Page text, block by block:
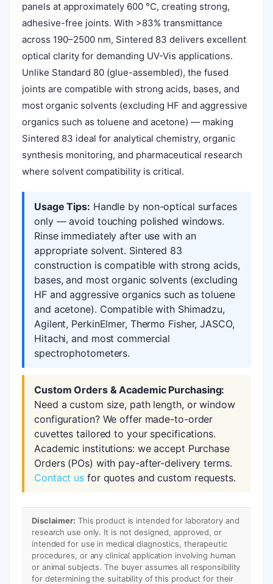
panels at approximately 600 °C, creating strong,
adhesive-free joints. With >83% transmittance
across 190–2500 nm, Sintered 83 delivers excellent
optical clarity for demanding UV-Vis applications.
Unlike Standard 80 (glue-assembled), the fused
joints are compatible with strong acids, bases, and
most organic solvents (excluding HF and aggressive
organics such as toluene and acetone) — making
Sintered 83 ideal for analytical chemistry, organic
synthesis monitoring, and pharmaceutical research
where solvent compatibility is critical.
Usage Tips: Handle by non-optical surfaces
only — avoid touching polished windows.
Rinse immediately after use with an
appropriate solvent. Sintered 83
construction is compatible with strong acids,
bases, and most organic solvents (excluding
HF and aggressive organics such as toluene
and acetone). Compatible with Shimadzu,
Agilent, PerkinElmer, Thermo Fisher, JASCO,
Hitachi, and most commercial
spectrophotometers.
Custom Orders & Academic Purchasing:
Need a custom size, path length, or window
configuration? We offer made-to-order
cuvettes tailored to your specifications.
Academic institutions: we accept Purchase
Orders (POs) with pay-after-delivery terms.
Contact us for quotes and custom requests.
Disclaimer: This product is intended for laboratory and
research use only. It is not designed, approved, or
intended for use in medical diagnostics, therapeutic
procedures, or any clinical application involving human
or animal subjects. The buyer assumes all responsibility
for determining the suitability of this product for their